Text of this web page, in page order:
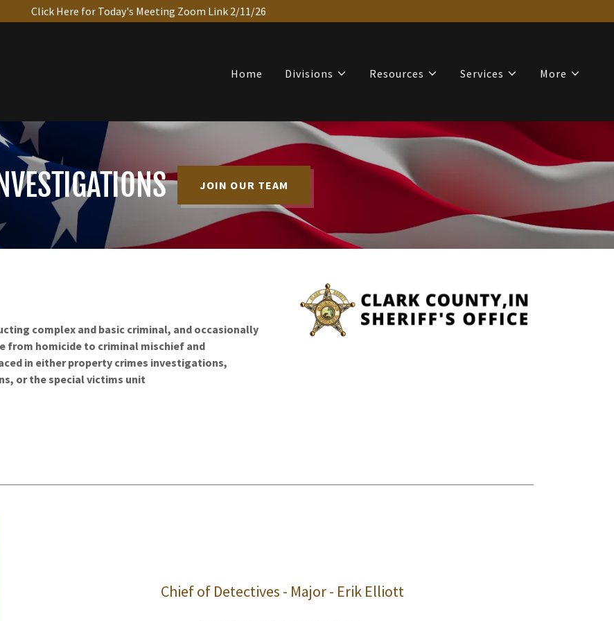
Click Here for Today's Meeting Zoom Link 2/11/26
Home Divisions Resources Services More
INVESTIGATIONS JOIN OUR TEAM
complex and basic criminal, and occasionally
from homicide to criminal mischief and
in either property crimes investigations,
or the special victims unit
Chief of Detectives - Major - Erik Elliott